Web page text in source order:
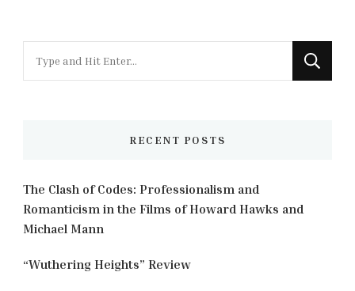
for
RECENT POSTS
The Clash of Codes: Professionalism and
Romanticism in the Films of Howard Hawks and
Michael Mann
“Wuthering Heights” Review